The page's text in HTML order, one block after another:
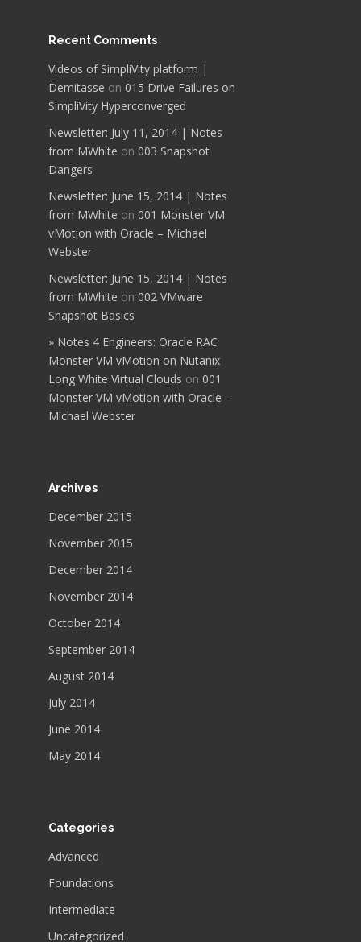
Recent Comments
Videos of SimpliVity platform |
Demitasse on 015 Drive Failures on
SimpliVity Hyperconverged
Newsletter: July 11, 2014 | Notes
from MWhite on 003 Snapshot
Dangers
Newsletter: June 15, 2014 | Notes
from MWhite on 001 Monster VM
vMotion with Oracle – Michael
Webster
Newsletter: June 15, 2014 | Notes
from MWhite on 002 VMware
Snapshot Basics
» Notes 4 Engineers: Oracle RAC
Monster VM vMotion on Nutanix
Long White Virtual Clouds on 001
Monster VM vMotion with Oracle –
Michael Webster
Archives
December 2015
November 2015
December 2014
November 2014
October 2014
September 2014
August 2014
July 2014
June 2014
May 2014
Categories
Advanced
Foundations
Intermediate
Uncategorized